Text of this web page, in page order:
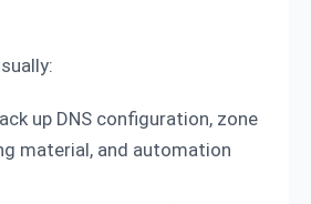
up DNS configuration, zone
material, and automation